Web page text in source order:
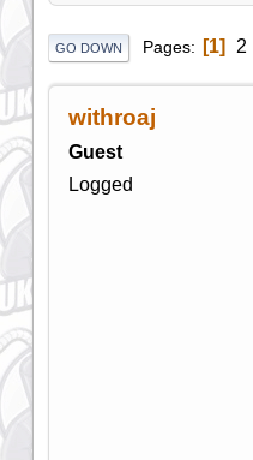
GO DOWN Pages 1 2
withroaj
Guest
Logged